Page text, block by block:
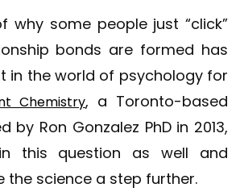
why some people just “click”
bonds are formed has
in the world of psychology for
Chemistry, a Toronto-based
by Ron Gonzalez PhD in 2013,
this question as well and
the science a step further.